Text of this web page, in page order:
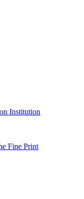
Institution
Fine Print